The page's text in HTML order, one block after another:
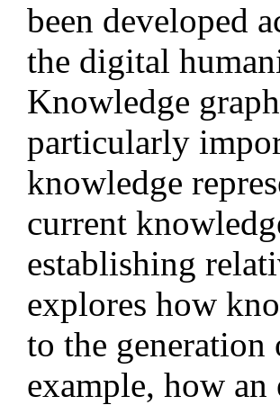
been developed
the digital
Knowledge
particularly
knowledge
current
establishing
explores how
to the
example, how